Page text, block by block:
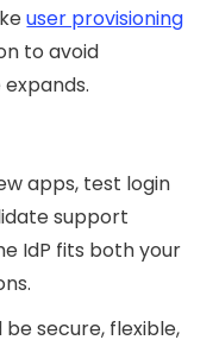
user provisioning
to avoid
apps, test login
support
IdP fits both your
secure, flexible,